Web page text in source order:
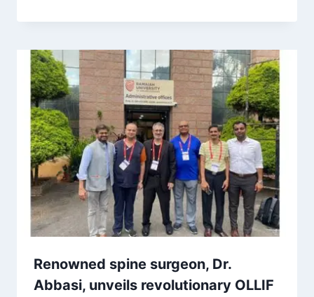
Renowned spine surgeon, Dr.
Abbasi, unveils revolutionary OLLIF